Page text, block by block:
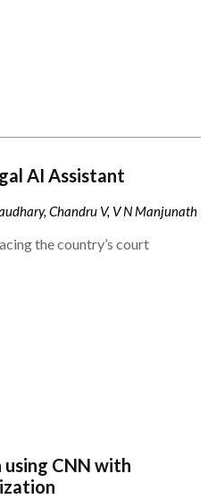
AI Assistant
Chandru V, V N Manjunath
the country’s court
CNN with